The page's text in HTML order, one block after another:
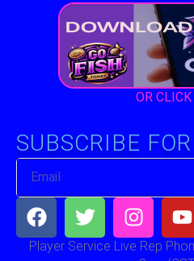
OR CLICK
SUBSCRIBE
Email
Facebook
Twitter
Player Service Live Rep